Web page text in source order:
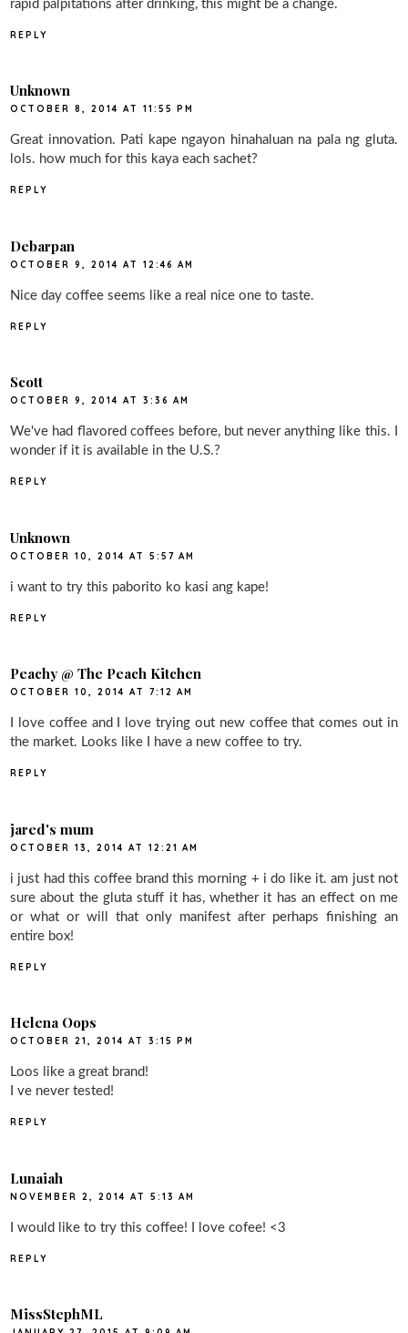
rapid palpitations after drinking, this might be a change.
REPLY
Unknown
OCTOBER 8, 2014 AT 11:55 PM
Great innovation. Pati kape ngayon hinahaluan na pala ng gluta.
lols. how much for this kaya each sachet?
REPLY
Debarpan
OCTOBER 9, 2014 AT 12:46 AM
Nice day coffee seems like a real nice one to taste.
REPLY
Scott
OCTOBER 9, 2014 AT 3:36 AM
We've had flavored coffees before, but never anything like this. I
wonder if it is available in the U.S.?
REPLY
Unknown
OCTOBER 10, 2014 AT 5:57 AM
i want to try this paborito ko kasi ang kape!
REPLY
Peachy @ The Peach Kitchen
OCTOBER 10, 2014 AT 7:12 AM
I love coffee and I love trying out new coffee that comes out in
the market. Looks like I have a new coffee to try.
REPLY
jared's mum
OCTOBER 13, 2014 AT 12:21 AM
i just had this coffee brand this morning + i do like it. am just not
sure about the gluta stuff it has, whether it has an effect on me
or what or will that only manifest after perhaps finishing an
entire box!
REPLY
Helena Oops
OCTOBER 21, 2014 AT 3:15 PM
Loos like a great brand!
I ve never tested!
REPLY
Lunaiah
NOVEMBER 2, 2014 AT 5:13 AM
I would like to try this coffee! I love cofee! <3
REPLY
MissStephML